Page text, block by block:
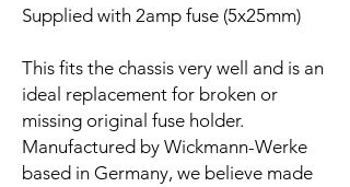
Supplied with 2amp fuse (5x25mm)
This fits the chassis very well and is an
ideal replacement for broken or
missing original fuse holder.
Manufactured by Wickmann-Werke
based in Germany, we believe made